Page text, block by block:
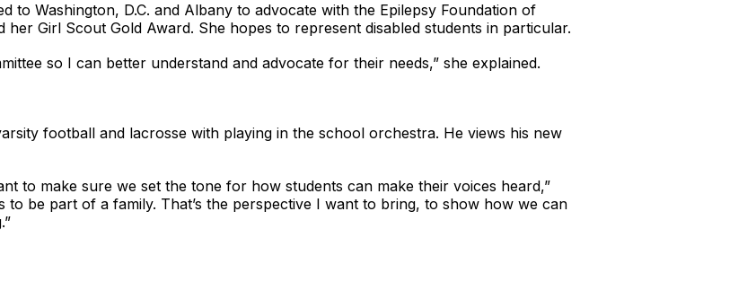
to Washington, D.C. and Albany to advocate with the Epilepsy Foundation of
Girl Scout Gold Award. She hopes to represent disabled students in particular.
so I can better understand and advocate for their needs,” she explained.
football and lacrosse with playing in the school orchestra. He views his new
to make sure we set the tone for how students can make their voices heard,”
to be part of a family. That’s the perspective I want to bring, to show how we can